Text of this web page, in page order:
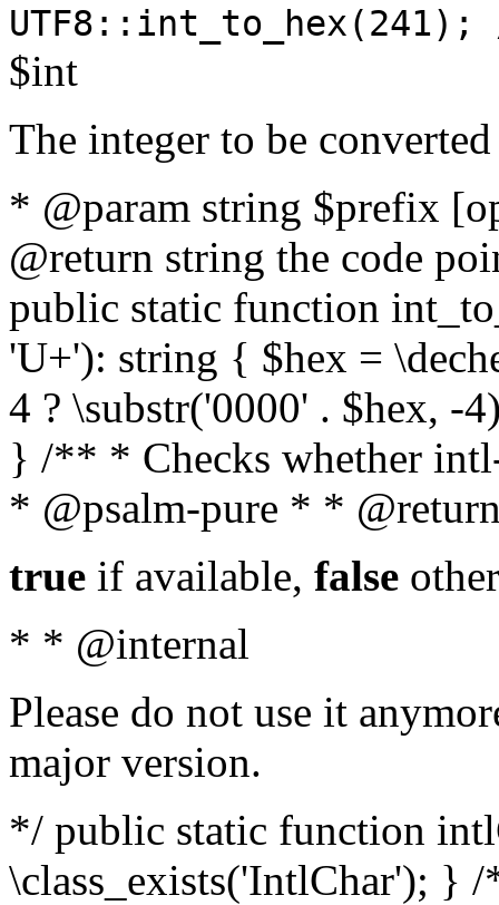
$int
The integer to be
* @param string $prefix
@return string the code
public static function
'U+'): string { $hex =
4 ? \substr('0000' . $hex, -
} /** * Checks whether
* @psalm-pure * *
true if available, false
* * @internal
Please do not use it
major version.
*/ public static function
\class_exists('IntlChar'); }